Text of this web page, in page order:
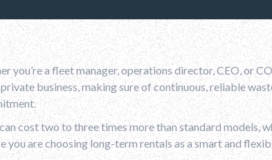
you’re a fleet manager, operations director, CEO, or
business, making sure of continuous, reliable
cost two to three times more than standard models,
you are choosing long-term rentals as a smart and